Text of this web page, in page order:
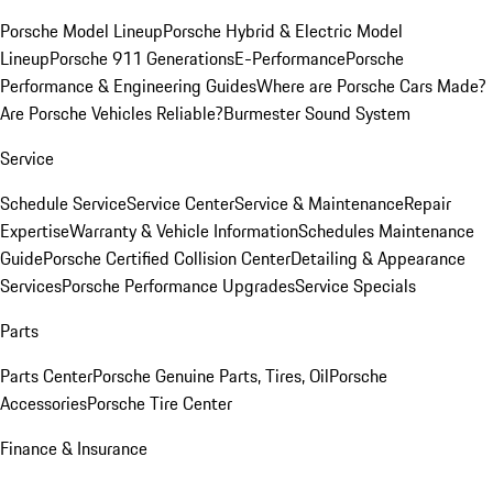
Porsche Model LineupPorsche Hybrid & Electric Model
LineupPorsche 911 GenerationsE-PerformancePorsche
Performance & Engineering GuidesWhere are Porsche Cars Made?
Are Porsche Vehicles Reliable?Burmester Sound System
Service
Schedule ServiceService CenterService & MaintenanceRepair
ExpertiseWarranty & Vehicle InformationSchedules Maintenance
GuidePorsche Certified Collision CenterDetailing & Appearance
ServicesPorsche Performance UpgradesService Specials
Parts
Parts CenterPorsche Genuine Parts, Tires, OilPorsche
AccessoriesPorsche Tire Center
Finance & Insurance